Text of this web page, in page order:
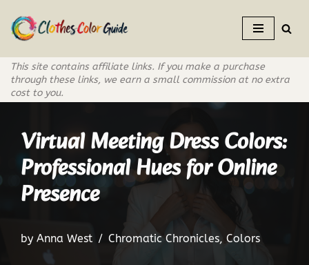
Skip
to
content
This site contains affiliate links. If you make a purchase
through these links, we earn a small commission at no extra
cost to you.
Virtual Meeting Dress Colors:
Professional Hues for Online
Presence
by Anna West Chromatic Chronicles, Colors